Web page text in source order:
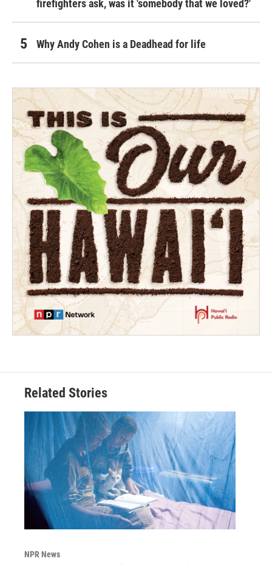
firefighters ask, was it 'somebody that we loved?'
Why Andy Cohen is a Deadhead for life
Related Stories
NPR News